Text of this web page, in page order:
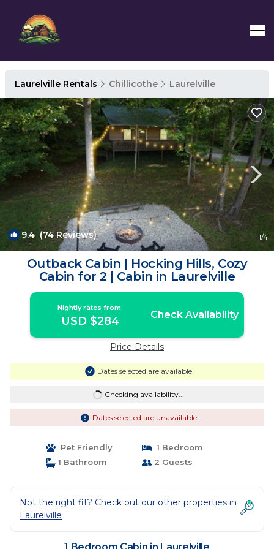
Laurelville Rentals Chillicothe Laurelville
9.4 (74 Reviews) 1/4
Outback Cabin | Hocking Hills, Cozy
Cabin for 2 | Cabin in Laurelville
Nightly rates from:
USD $284 Check Availability
Price Details
Dates selected are available
Checking availability...
Dates selected are unavailable
Pet Friendly
1 Bedroom
1 Bathroom
2 Guests
Not the right fit? Check out our other properties in
Laurelville